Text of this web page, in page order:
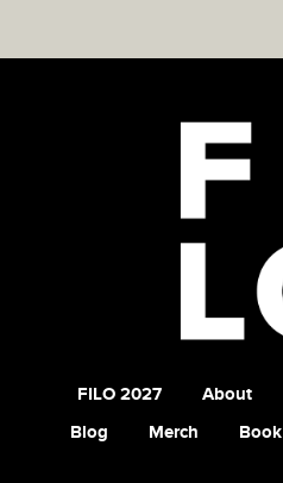
FILO 2027 About
Blog
Merch Book